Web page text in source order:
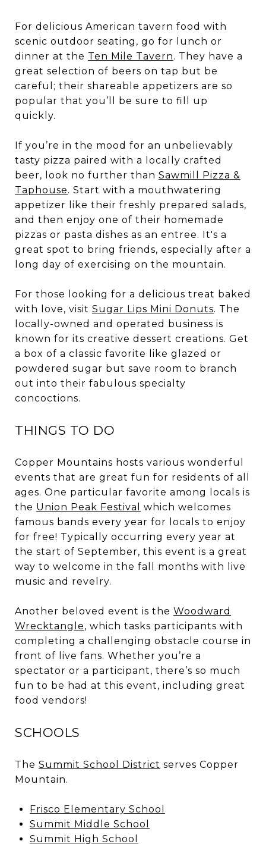
For delicious American tavern food with
scenic outdoor seating, go for lunch or
dinner at the Ten Mile Tavern. They have a
great selection of beers on tap but be
careful; their shareable appetizers are so
popular that you’ll be sure to fill up
quickly.
If you’re in the mood for an unbelievably
tasty pizza paired with a locally crafted
beer, look no further than Sawmill Pizza &
Taphouse. Start with a mouthwatering
appetizer like their freshly prepared salads,
and then enjoy one of their homemade
pizzas or pasta dishes as an entree. It's a
great spot to bring friends, especially after a
long day of exercising on the mountain.
For those looking for a delicious treat baked
with love, visit Sugar Lips Mini Donuts. The
locally-owned and operated business is
known for its creative dessert creations. Get
a box of a classic favorite like glazed or
powdered sugar but save room to branch
out into their fabulous specialty
concoctions.
THINGS TO DO
Copper Mountains hosts various wonderful
events that are great fun for residents of all
ages. One particular favorite among locals is
the Union Peak Festival
which welcomes
famous bands every year for locals to enjoy
for free! Typically occurring every year at
the start of September, this event is a great
way to welcome in the fall months with live
music and revelry.
Another beloved event is the Woodward
Wrecktangle, which tasks participants with
completing a challenging obstacle course in
front of live fans. Whether you’re a
spectator or a participant, there’s so much
fun to be had at this event, including great
food vendors!
SCHOOLS
The Summit School District serves Copper
Mountain.
Frisco Elementary School
Summit Middle School
Summit High School